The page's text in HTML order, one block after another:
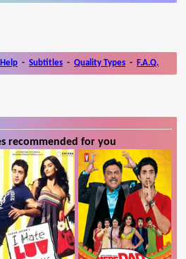
- Subtitles - Quality Types - F.A.Q.
recommended for you